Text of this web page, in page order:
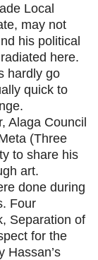
Local
may not
his political
here.
hardly go
quick to
Alaga Council
(Three
to share his
art.
done during
Four
Separation of
for the
Hassan’s